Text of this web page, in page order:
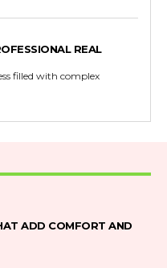
REAL
filled with complex
ADD COMFORT AND